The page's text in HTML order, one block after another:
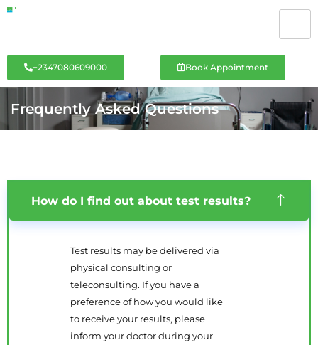
+2347080609000 Book Appointment
Frequently Asked Questions
How do I find out about test results?
Test results may be delivered via
physical consulting or
teleconsulting. If you have a
preference of how you would like
to receive your results, please
inform your doctor during your